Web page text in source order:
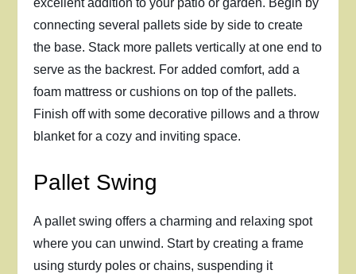
excellent addition to your patio or garden. Begin by
connecting several pallets side by side to create
the base. Stack more pallets vertically at one end to
serve as the backrest. For added comfort, add a
foam mattress or cushions on top of the pallets.
Finish off with some decorative pillows and a throw
blanket for a cozy and inviting space.
Pallet Swing
A pallet swing offers a charming and relaxing spot
where you can unwind. Start by creating a frame
using sturdy poles or chains, suspending it